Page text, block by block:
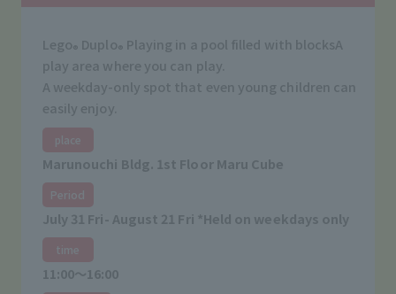
Lego® Duplo® Playing in a pool filled with blocksA
play area where you can play.
A weekday-only spot that even young children can
easily enjoy.
place
Marunouchi Bldg. 1st Floor Maru Cube
Period
July 31 Fri- August 21 Fri *Held on weekdays only
time
11:00〜16:00